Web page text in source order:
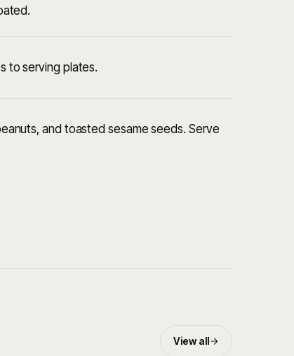
to serving plates.
and toasted sesame seeds. Serve
View all